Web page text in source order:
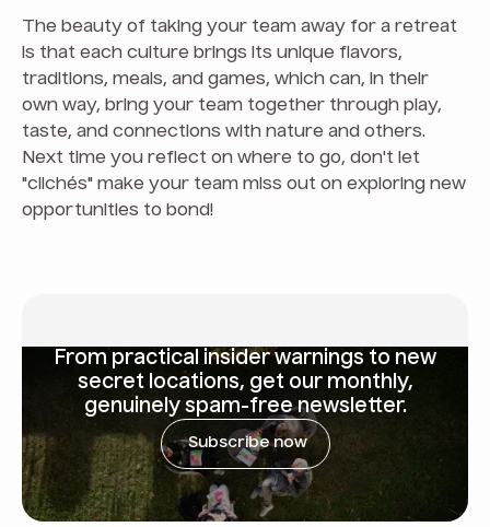
The beauty of taking your team away for a retreat
is that each culture brings its unique flavors,
traditions, meals, and games, which can, in their
own way, bring your team together through play,
taste, and connections with nature and others.
Next time you reflect on where to go, don't let
"clichés" make your team miss out on exploring new
opportunities to bond!
From practical insider warnings to new
secret locations, get our monthly,
genuinely spam-free newsletter.
Subscribe now